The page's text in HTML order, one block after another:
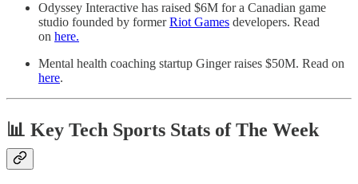
Odyssey Interactive has raised $6M for a Canadian game
studio founded by formerRiot Games developers. Read
on here.
Mental health coaching startup Ginger raises $50M. Read on
here.
📊 Key Tech Sports Stats of The Week